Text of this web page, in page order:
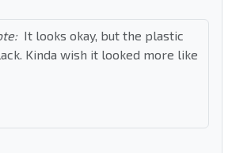
It looks okay, but the plastic
Kinda wish it looked more like